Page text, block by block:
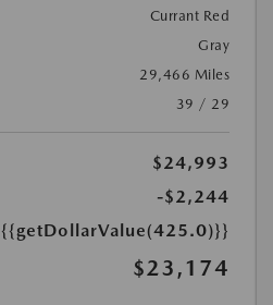
Currant Red
Gray
29,466 Miles
39 / 29
$24,993
-$2,244
{{getDollarValue(425.0)}}
$23,174